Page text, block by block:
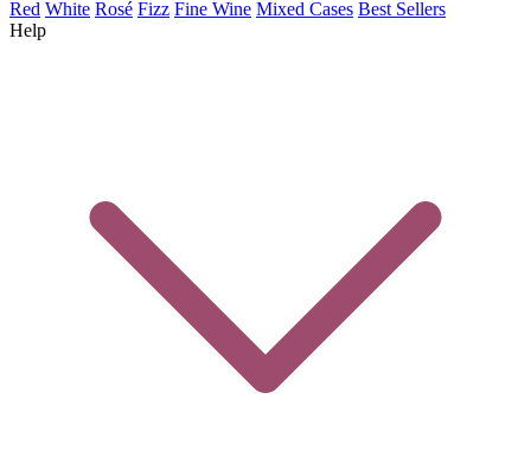
Red White Rosé Fizz Fine Wine Mixed Cases Best Sellers
Help